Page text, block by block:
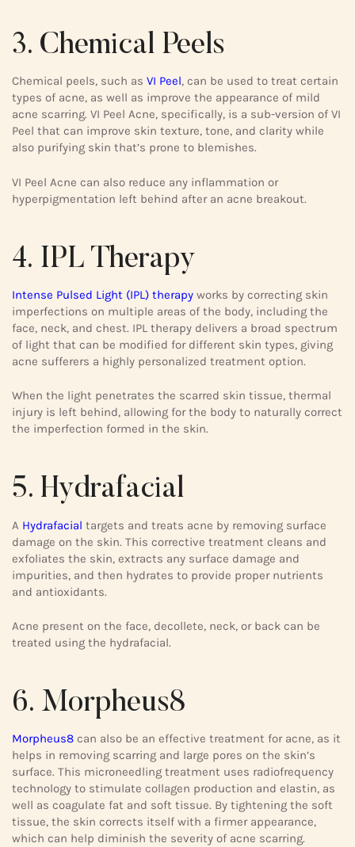
3. Chemical Peels
Chemical peels, such as VI Peel, can be used to treat certain
types of acne, as well as improve the appearance of mild
acne scarring. VI Peel Acne, specifically, is a sub-version of VI
Peel that can improve skin texture, tone, and clarity while
also purifying skin that’s prone to blemishes.
VI Peel Acne can also reduce any inflammation or
hyperpigmentation left behind after an acne breakout.
4. IPL Therapy
Intense Pulsed Light (IPL) therapy works by correcting skin
imperfections on multiple areas of the body, including the
face, neck, and chest. IPL therapy delivers a broad spectrum
of light that can be modified for different skin types, giving
acne sufferers a highly personalized treatment option.
When the light penetrates the scarred skin tissue, thermal
injury is left behind, allowing for the body to naturally correct
the imperfection formed in the skin.
5. Hydrafacial
A Hydrafacial targets and treats acne by removing surface
damage on the skin. This corrective treatment cleans and
exfoliates the skin, extracts any surface damage and
impurities, and then hydrates to provide proper nutrients
and antioxidants.
Acne present on the face, decollete, neck, or back can be
treated using the hydrafacial.
6. Morpheus8
Morpheus8 can also be an effective treatment for acne, as it
helps in removing scarring and large pores on the skin’s
surface. This microneedling treatment uses radiofrequency
technology to stimulate collagen production and elastin, as
well as coagulate fat and soft tissue. By tightening the soft
tissue, the skin corrects itself with a firmer appearance,
which can help diminish the severity of acne scarring.